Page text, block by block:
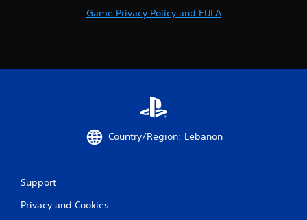
o
o
Game Privacy Policy and EULA
Country/Region: Lebanon
Support
Privacy and Cookies